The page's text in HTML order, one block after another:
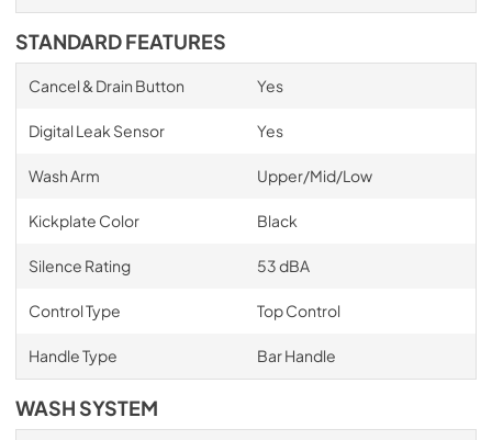
STANDARD FEATURES
Cancel & Drain Button Yes
Digital Leak Sensor Yes
Wash Arm Upper/Mid/Low
Kickplate Color Black
Silence Rating 53 dBA
Control Type Top Control
Handle Type Bar Handle
WASH SYSTEM